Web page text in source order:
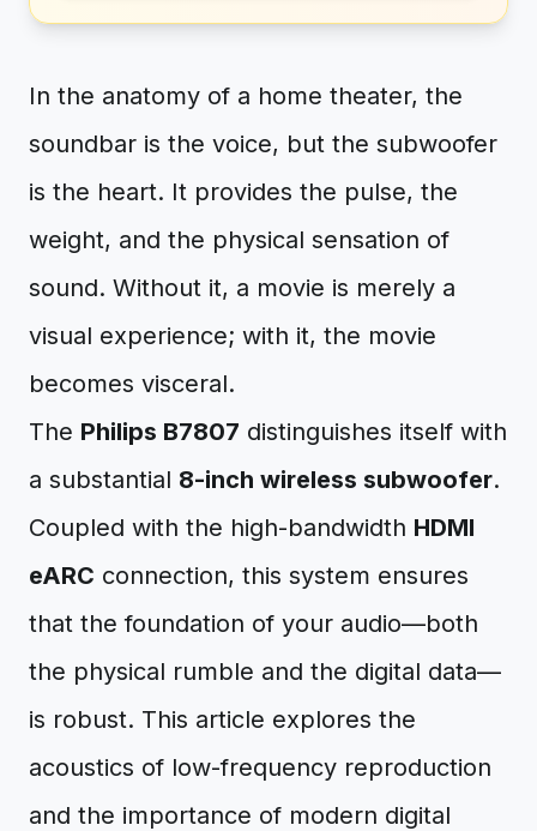
In the anatomy of a home theater, the
soundbar is the voice, but the subwoofer
is the heart. It provides the pulse, the
weight, and the physical sensation of
sound. Without it, a movie is merely a
visual experience; with it, the movie
becomes visceral.
The Philips B7807 distinguishes itself with
a substantial 8-inch wireless subwoofer.
Coupled with the high-bandwidth HDMI
eARC connection, this system ensures
that the foundation of your audio—both
the physical rumble and the digital data—
is robust. This article explores the
acoustics of low-frequency reproduction
and the importance of modern digital